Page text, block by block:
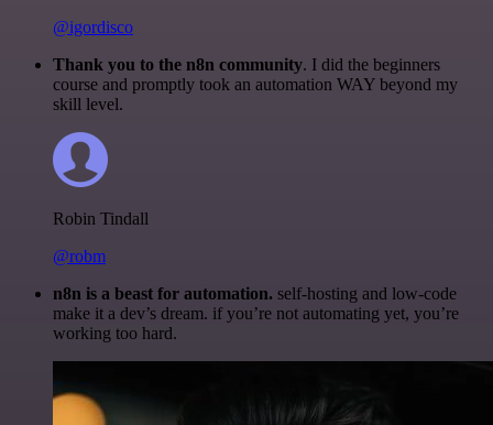
@igordisco
Thank you to the n8n community. I did the beginners
course and promptly took an automation WAY beyond my
skill level.
Robin Tindall
@robm
n8n is a beast for automation. self-hosting and low-code
make it a dev’s dream. if you’re not automating yet, you’re
working too hard.